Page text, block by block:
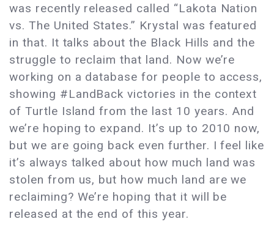
was recently released called “Lakota Nation
vs. The United States.” Krystal was featured
in that. It talks about the Black Hills and the
struggle to reclaim that land. Now we’re
working on a database for people to access,
showing #LandBack victories in the context
of Turtle Island from the last 10 years. And
we’re hoping to expand. It’s up to 2010 now,
but we are going back even further. I feel like
it’s always talked about how much land was
stolen from us, but how much land are we
reclaiming? We’re hoping that it will be
released at the end of this year.